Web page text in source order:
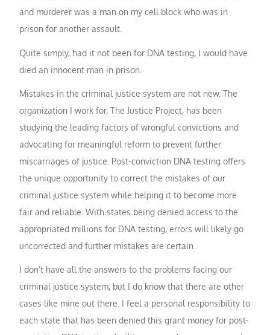
and murderer was a man on my cell block who was in
prison for another assault.
Quite simply, had it not been for DNA testing, I would have
died an innocent man in prison.
Mistakes in the criminal justice system are not new. The
organization I work for, The Justice Project, has been
studying the leading factors of wrongful convictions and
advocating for meaningful reform to prevent further
miscarriages of justice. Post-conviction DNA testing offers
the unique opportunity to correct the mistakes of our
criminal justice system while helping it to become more
fair and reliable. With states being denied access to the
appropriated millions for DNA testing, errors will likely go
uncorrected and further mistakes are certain.
I don’t have all the answers to the problems facing our
criminal justice system, but I do know that there are other
cases like mine out there. I feel a personal responsibility to
each state that has been denied this grant money for post-